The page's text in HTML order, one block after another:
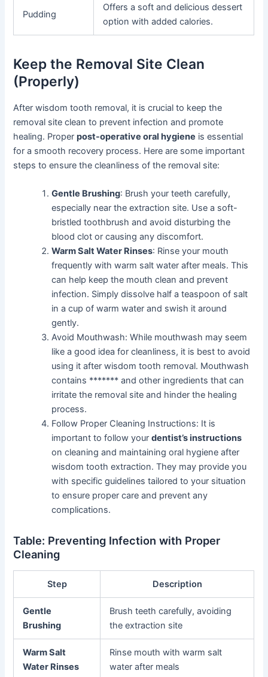
Pudding
Offers a soft and delicious dessert
option with added calories.
Keep the Removal Site Clean
(Properly)
After wisdom tooth removal, it is crucial to keep the
removal site clean to prevent infection and promote
healing. Properpost-operative oral hygiene is essential
for a smooth recovery process. Here are some important
steps to ensure the cleanliness of the removal site:
Gentle Brushing: Brush your teeth carefully,
especially near the extraction site. Use a soft-
bristled toothbrush and avoid disturbing the
blood clot or causing any discomfort.
Warm Salt Water Rinses: Rinse your mouth
frequently with warm salt water after meals. This
can help keep the mouth clean and prevent
infection. Simply dissolve half a teaspoon of salt
in a cup of warm water and swish it around
gently.
Avoid Mouthwash: While mouthwash may seem
like a good idea for cleanliness, it is best to avoid
using it after wisdom tooth removal. Mouthwash
contains ******* and other ingredients that can
irritate the removal site and hinder the healing
process.
Follow Proper Cleaning Instructions: It is
important to follow yourdentist’s instructions
on cleaning and maintaining oral hygiene after
wisdom tooth extraction. They may provide you
with specific guidelines tailored to your situation
to ensure proper care and prevent any
complications.
Table: Preventing Infection with Proper
Cleaning
Step Description
Gentle
Brushing
Brush teeth carefully, avoiding
the extraction site
Warm Salt
Water Rinses
Rinse mouth with warm salt
water after meals